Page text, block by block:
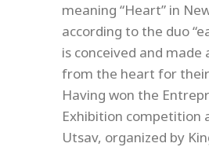
meaning “Heart” in
according to the duo
is conceived and made
from the heart for their
Having won the
Exhibition competition
Utsav, organized by